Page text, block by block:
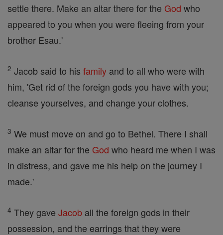
settle there. Make an altar there for the God who
appeared to you when you were fleeing from your
brother Esau.'
2 Jacob said to his family and to all who were with
him, 'Get rid of the foreign gods you have with you;
cleanse yourselves, and change your clothes.
3 We must move on and go to Bethel. There I shall
make an altar for the God who heard me when I was
in distress, and gave me his help on the journey I
made.'
4 They gave Jacob all the foreign gods in their
possession, and the earrings that they were